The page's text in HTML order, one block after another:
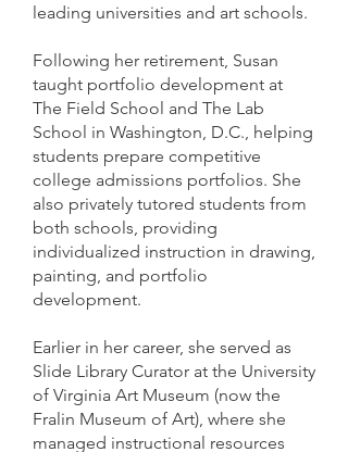
leading universities and art schools.
Following her retirement, Susan
taught portfolio development at
The Field School and The Lab
School in Washington, D.C., helping
students prepare competitive
college admissions portfolios. She
also privately tutored students from
both schools, providing
individualized instruction in drawing,
painting, and portfolio
development.
Earlier in her career, she served as
Slide Library Curator at the University
of Virginia Art Museum (now the
Fralin Museum of Art), where she
managed instructional resources